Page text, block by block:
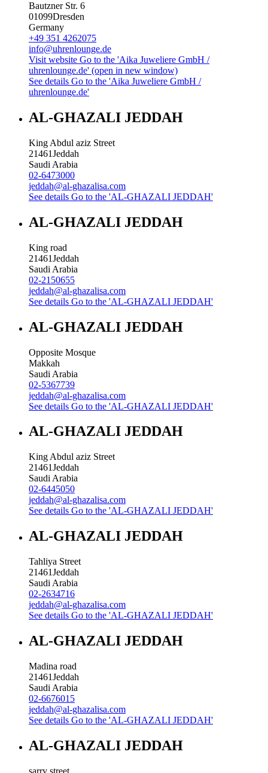
Bautzner Str. 6
01099Dresden
Germany
+49 351 4262075
info@uhrenlounge.de
Visit website Go to the 'Aika Juweliere GmbH /
uhrenlounge.de' (open in new window)
See details Go to the 'Aika Juweliere GmbH /
uhrenlounge.de'
AL-GHAZALI JEDDAH
King Abdul aziz Street
21461Jeddah
Saudi Arabia
02-6473000
jeddah@al-ghazalisa.com
See details Go to the 'AL-GHAZALI JEDDAH'
AL-GHAZALI JEDDAH
King road
21461Jeddah
Saudi Arabia
02-2150655
jeddah@al-ghazalisa.com
See details Go to the 'AL-GHAZALI JEDDAH'
AL-GHAZALI JEDDAH
Opposite Mosque
Makkah
Saudi Arabia
02-5367739
jeddah@al-ghazalisa.com
See details Go to the 'AL-GHAZALI JEDDAH'
AL-GHAZALI JEDDAH
King Abdul aziz Street
21461Jeddah
Saudi Arabia
02-6445050
jeddah@al-ghazalisa.com
See details Go to the 'AL-GHAZALI JEDDAH'
AL-GHAZALI JEDDAH
Tahliya Street
21461Jeddah
Saudi Arabia
02-2634716
jeddah@al-ghazalisa.com
See details Go to the 'AL-GHAZALI JEDDAH'
AL-GHAZALI JEDDAH
Madina road
21461Jeddah
Saudi Arabia
02-6676015
jeddah@al-ghazalisa.com
See details Go to the 'AL-GHAZALI JEDDAH'
AL-GHAZALI JEDDAH
sarry street